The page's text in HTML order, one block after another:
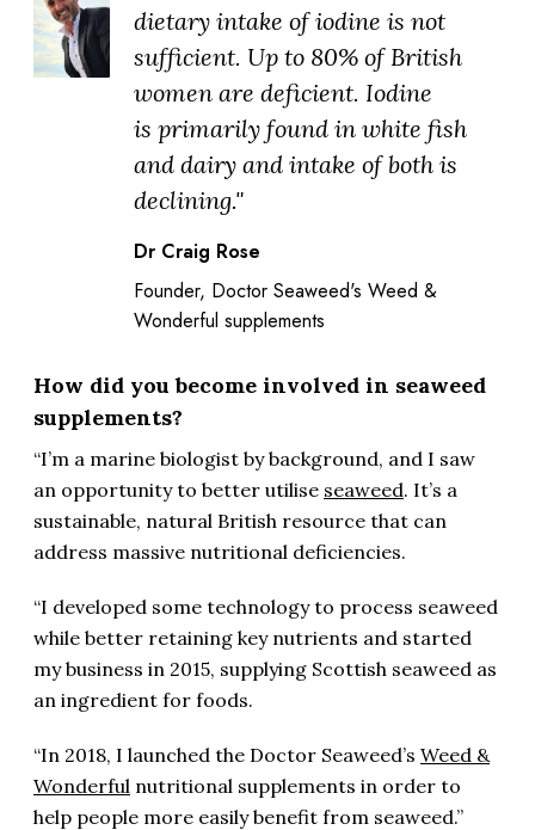
dietary intake of iodine is not
sufficient. Up to 80% of British
women are deficient. Iodine
is primarily found in white fish
and dairy and intake of both is
declining."
Dr Craig Rose
Founder, Doctor Seaweed's Weed &
Wonderful supplements
How did you become involved in seaweed
supplements?
“I’m a marine biologist by background, and I saw
an opportunity to better utilise seaweed. It’s a
sustainable, natural British resource that can
address massive nutritional deficiencies.
“I developed some technology to process seaweed
while better retaining key nutrients and started
my business in 2015, supplying Scottish seaweed as
an ingredient for foods.
“In 2018, I launched the Doctor Seaweed’s Weed &
Wonderful nutritional supplements in order to
help people more easily benefit from seaweed.”